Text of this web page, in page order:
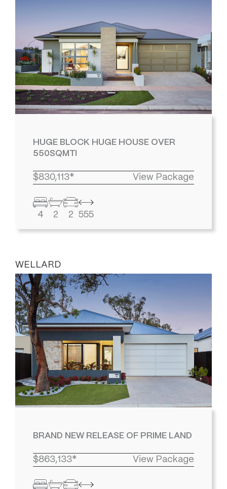
HUGE BLOCK HUGE HOUSE OVER
550SQMT!
$830,113* View Package
4 2 2 555
WELLARD
BRAND NEW RELEASE OF PRIME LAND
$863,133* View Package